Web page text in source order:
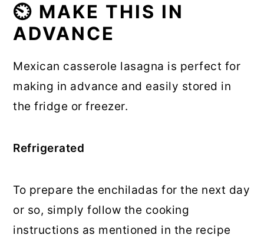
⏲️ MAKE THIS IN
ADVANCE
Mexican casserole lasagna is perfect for
making in advance and easily stored in
the fridge or freezer.
Refrigerated
To prepare the enchiladas for the next day
or so, simply follow the cooking
instructions as mentioned in the recipe